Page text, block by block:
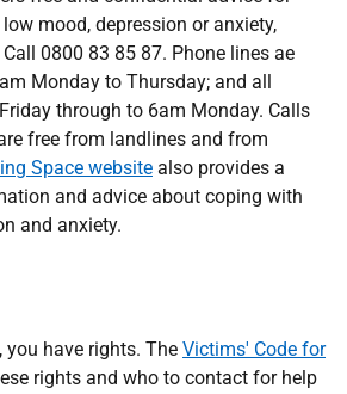
mood, depression or anxiety,
0800 83 85 87. Phone lines ae
Monday to Thursday; and all
through to 6am Monday. Calls
free from landlines and from
Space website also provides a
and advice about coping with
and anxiety.
have rights. The Victims' Code for
rights and who to contact for help